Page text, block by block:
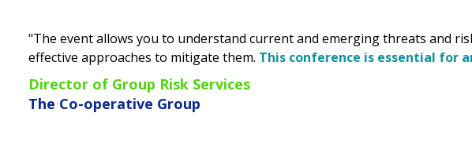
current and emerging threats and risks and hear how recognised
them.This conference is essential for any risk manager. "